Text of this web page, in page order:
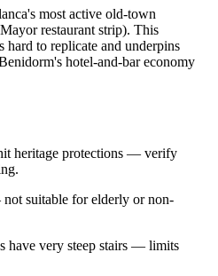
most active old-town
restaurant strip). This
hard to replicate and underpins
hotel-and-bar economy
heritage protections — verify
suitable for elderly or non-
have very steep stairs — limits